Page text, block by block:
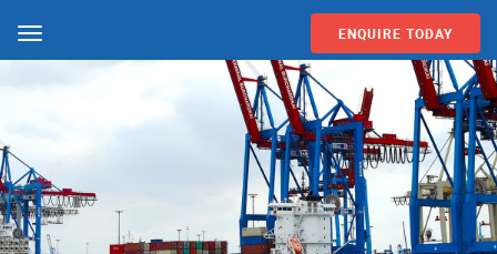
Menu ENQUIRE TODAY